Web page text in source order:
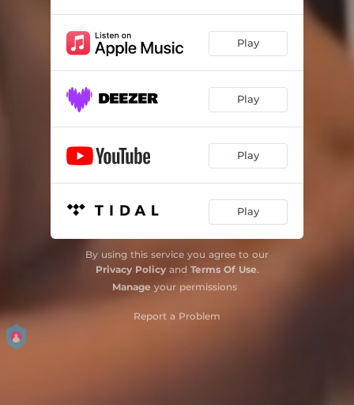
Play
Play
Play
Play
By using this service you agree to our
Privacy Policyand Terms Of Use.
Manage your permissions
Report a Problem